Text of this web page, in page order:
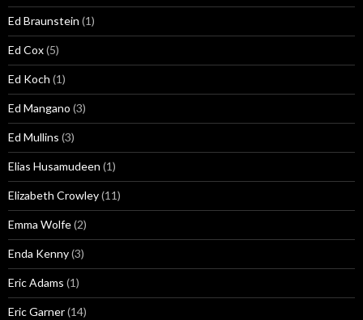
Ed Braunstein (1)
Ed Cox(5)
Ed Koch (1)
Ed Mangano (3)
Ed Mullins (3)
Elias Husamudeen (1)
Elizabeth Crowley(11)
Emma Wolfe(2)
Enda Kenny(3)
Eric Adams (1)
Eric Garner(14)